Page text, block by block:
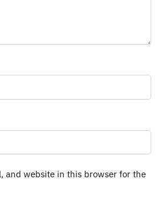
and website in this browser for the